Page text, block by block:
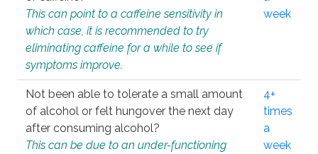
This can point to a caffeine sensitivity in
which case, it is recommended to try
eliminating caffeine for a while to see if
symptoms improve.
week
Not been able to tolerate a small amount
of alcohol or felt hungover the next day
after consuming alcohol?
This can be due to an under-functioning
4+
times
a
week